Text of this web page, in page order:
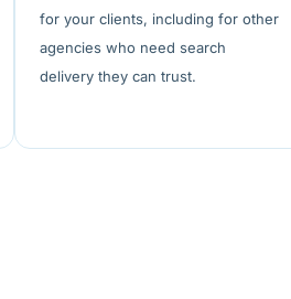
for your clients, including for other
agencies who need search
delivery they can trust.